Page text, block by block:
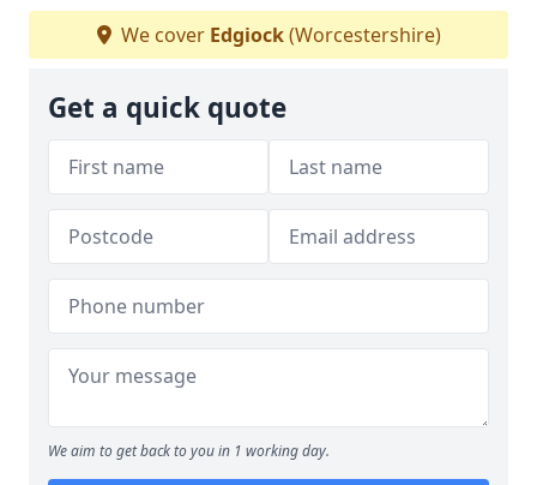
We cover Edgiock(Worcestershire)
Get a quick quote
We aim to get back to you in 1 working day.